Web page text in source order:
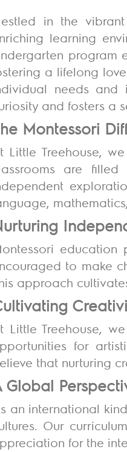
in the
learning
program
a lifelong
needs and
and fosters a
Montessori
Little Treehouse,
are
education
to make
approach
Little Treehouse,
for
that nurturing
Global
an international
Our
for the